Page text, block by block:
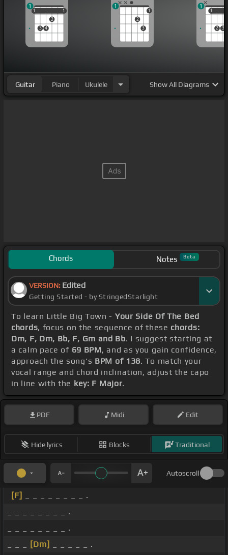
1
3 4
2
1
1 1
1
2
3
1
1
1
2 3
1
1
Guitar Piano Ukulele ShowAll Diagrams
Chords Notes Beta
VERSION: Edited
Getting Started - by StringedStarlight
To learn Little Big Town - Your Side Of The Bed
chords, focus on the sequence of these chords:
Dm, F, Dm, Bb, F, Gm and Bb. I suggest starting at
a calm pace of 69 BPM, and as you gain confidence,
approach the song's BPM of 138. To match your
vocal range and chord inclination, adjust the capo
in line with the key: F Major.
PDF Midi Edit
Hide lyrics Blocks Traditional
Autoscroll
[F]
_ _ _ _ _ _ _ _ .
_ _ _ _ _ _ _ _ .
_ _ _ _ _ _ _ _ .
[Dm]
_ _ _ _ _ .